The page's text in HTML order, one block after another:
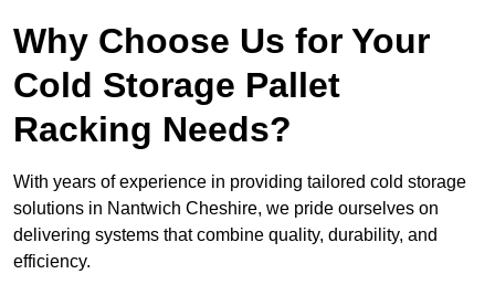
Why Choose Us for Your
Cold Storage Pallet
Racking Needs?
With years of experience in providing tailored cold storage
solutions in Nantwich Cheshire, we pride ourselves on
delivering systems that combine quality, durability, and
efficiency.